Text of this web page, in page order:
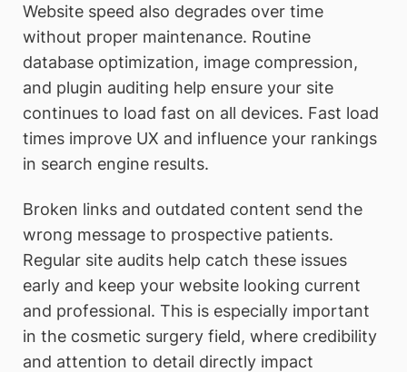
Website speed also degrades over time
without proper maintenance. Routine
database optimization, image compression,
and plugin auditing help ensure your site
continues to load fast on all devices. Fast load
times improve UX and influence your rankings
in search engine results.
Broken links and outdated content send the
wrong message to prospective patients.
Regular site audits help catch these issues
early and keep your website looking current
and professional. This is especially important
in the cosmetic surgery field, where credibility
and attention to detail directly impact